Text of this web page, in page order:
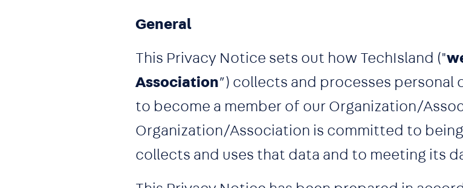
General
This Privacy Notice sets out how TechIsland ("
Association”) collects and processes
to become a member of our Organization/
Organization/Association is committed to
collects and uses that data and to meeting its